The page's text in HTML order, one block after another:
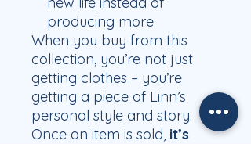
producing more
When you buy from this
collection, you’re not just
getting clothes – you’re
getting a piece of Linn’s
personal style and story.
Once an item is sold, it’s